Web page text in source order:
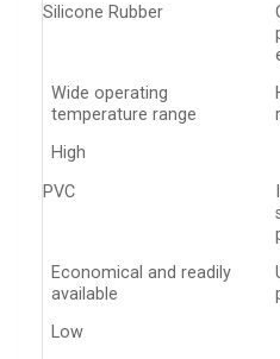
Silicone Rubber
Wide operating
temperature range
High
PVC
Economical and readily
available
Low